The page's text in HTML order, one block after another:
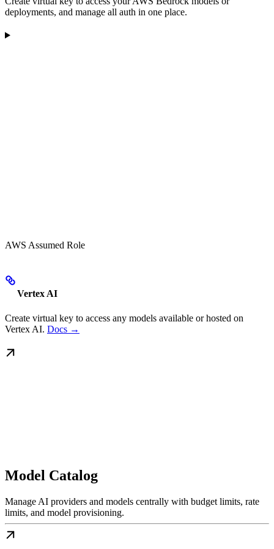
deployments, and manage all auth in one place.
AWS Assumed Role
Vertex AI
Create virtual key to access any models available or hosted on
Vertex AI. Docs →
Model Catalog
Manage AI providers and models centrally with budget limits, rate
limits, and model provisioning.